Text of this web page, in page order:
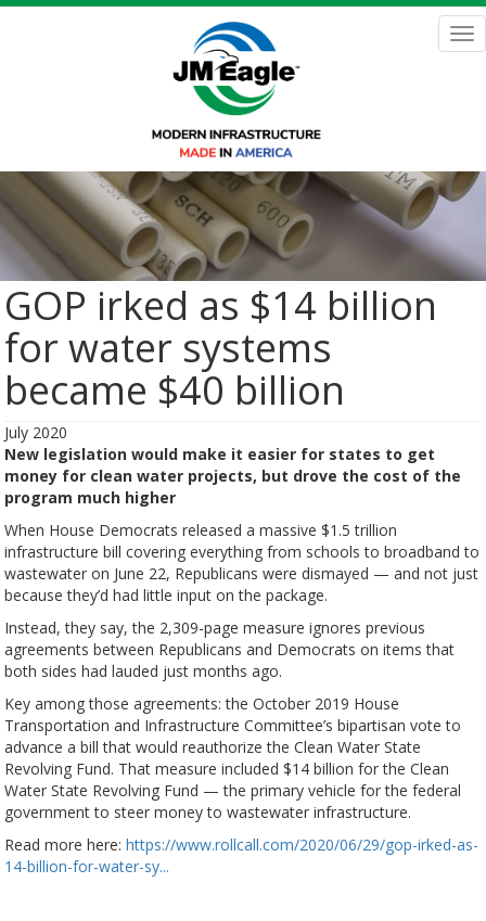
Skip
GOP irked as $14 billion
for water systems
became $40 billion
July 2020
New legislation would make it easier for states to get
money for clean water projects, but drove the cost of the
program much higher
When House Democrats released a massive $1.5 trillion
infrastructure bill covering everything from schools to broadband to
wastewater on June 22, Republicans were dismayed — and not just
because they’d had little input on the package.
Instead, they say, the 2,309-page measure ignores previous
agreements between Republicans and Democrats on items that
both sides had lauded just months ago.
Key among those agreements: the October 2019 House
Transportation and Infrastructure Committee’s bipartisan vote to
advance a bill that would reauthorize the Clean Water State
Revolving Fund. That measure included $14 billion for the Clean
Water State Revolving Fund — the primary vehicle for the federal
government to steer money to wastewater infrastructure.
Read more here: https://www.rollcall.com/2020/06/29/gop-irked-as-
14-billion-for-water-sy...